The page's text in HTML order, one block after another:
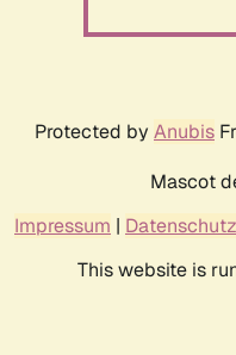
Protected by Anubis
Mascot
Impressum |
This website is